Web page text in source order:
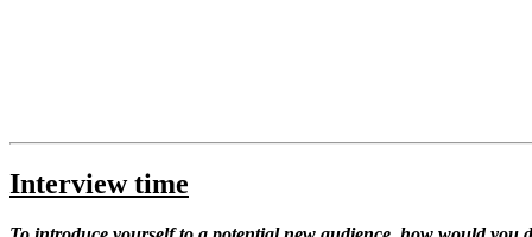
Interview time